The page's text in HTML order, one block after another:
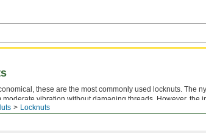
Locknuts
these are the most commonly used locknuts. The
moderate vibration without damaging threads. However, the
These locknuts are reusable a handful of times, but the